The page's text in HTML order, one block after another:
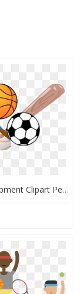
Sports Equipment Clipart Pe Subject - Basketball Clip Art, HD Png Download